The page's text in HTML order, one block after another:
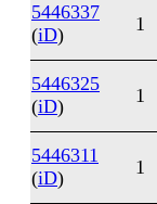
5446337
(iD) 1
5446325
(iD) 1
5446311
(iD) 1